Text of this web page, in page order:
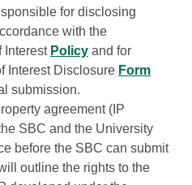
for disclosing
with the
Interest Policy and for
Interest Disclosure Form
submission.
agreement (IP
SBC and the University
before the SBC can submit
outline the rights to the